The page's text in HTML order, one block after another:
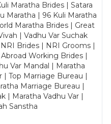
Maratha Brides | Satara
Maratha | 96 Kuli Maratha
Maratha Brides | Great
| Vadhu Var Suchak
Brides | NRI Grooms |
Working Brides |
Var Mandal | Maratha
| Top Marriage Bureau |
Marriage Bureau |
| Maratha Vadhu Var |
Sanstha